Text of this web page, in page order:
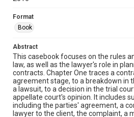
Format
Book
Abstract
This casebook focuses on the rules
law, as well as the lawyer's role in
contracts. Chapter One traces a
agreement stage, to a breakdown in
a lawsuit, to a decision in the trial
appellate court's opinion. It includes
including the parties' agreement, a
lawyer to the client, the complaint, a